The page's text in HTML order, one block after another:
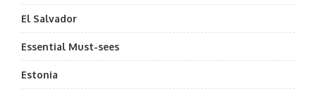
El Salvador
Essential Must-sees
Estonia